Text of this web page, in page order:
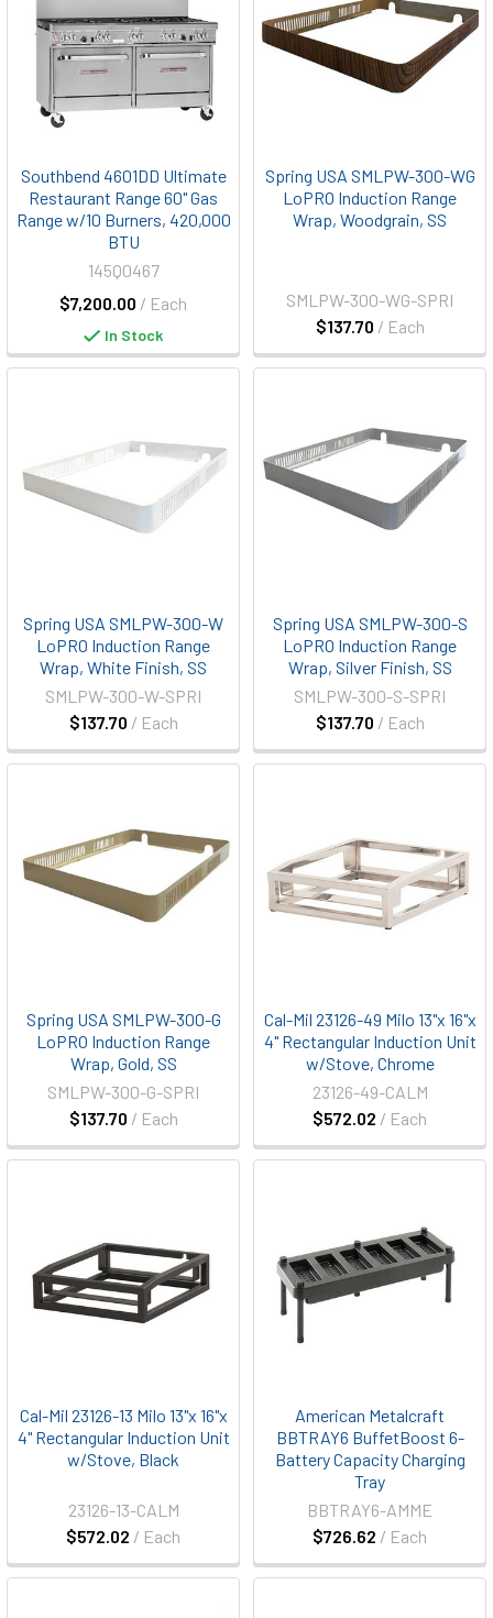
Southbend 4601DD Ultimate
Restaurant Range 60" Gas
Range w/10 Burners, 420,000
BTU
$7,200.00 / Each
145Q0467
In Stock
Spring USA SMLPW-300-WG
LoPRO Induction Range
Wrap, Woodgrain, SS
$137.70 / Each
SMLPW-300-WG-SPRI
Spring USA SMLPW-300-W
LoPRO Induction Range
Wrap, White Finish, SS
$137.70 / Each
SMLPW-300-W-SPRI
Spring USA SMLPW-300-S
LoPRO Induction Range
Wrap, Silver Finish, SS
$137.70 / Each
SMLPW-300-S-SPRI
Spring USA SMLPW-300-G
LoPRO Induction Range
Wrap, Gold, SS
$137.70 / Each
SMLPW-300-G-SPRI
Cal-Mil 23126-49 Milo 13"x 16"x
4" Rectangular Induction Unit
w/Stove, Chrome
$572.02 / Each
23126-49-CALM
Cal-Mil 23126-13 Milo 13"x 16"x
4" Rectangular Induction Unit
w/Stove, Black
$572.02 / Each
23126-13-CALM
American Metalcraft
BBTRAY6 BuffetBoost 6-
Battery Capacity Charging
Tray
$726.62 / Each
BBTRAY6-AMME